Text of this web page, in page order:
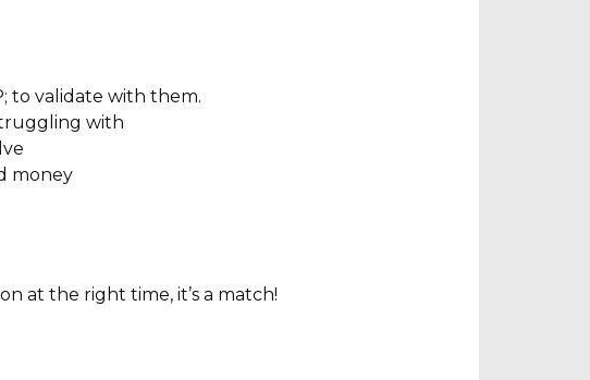
to validate with them.
with
money
at the right time, it’s a match!